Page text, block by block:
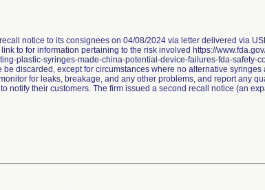
notice to its consignees on 04/08/2024 via letter delivered via
to for information pertaining to the risk involved https://
plastic-syringes-made-china-potential-device-failures-fda-safety-
discarded, except for circumstances where no alternative syringes
for leaks, breakage, and any other problems, and report any
notify their customers. The firm issued a second recall notice (an